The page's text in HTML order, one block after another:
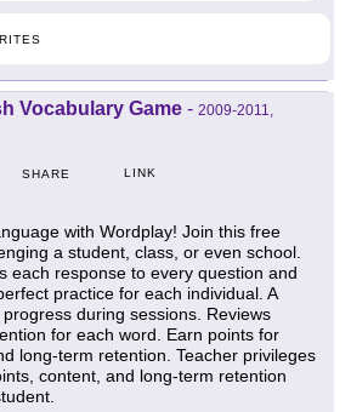
Vocabulary Game - 2009-2011,
SHARE LINK
with Wordplay! Join this free
a student, class, or even school.
each response to every question and
practice for each individual. A
during sessions. Reviews
for each word. Earn points for
long-term retention. Teacher privileges
content, and long-term retention